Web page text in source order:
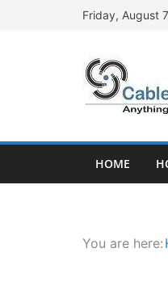
Friday, August
HOME
You are here: